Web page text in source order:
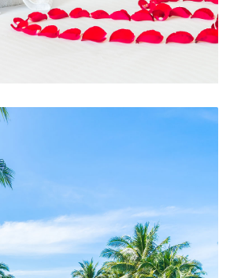
Room Service